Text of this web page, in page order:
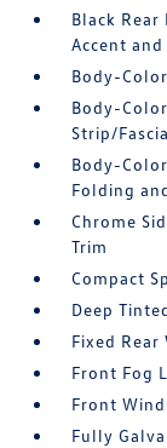
Black
Accent
Body-
Body-
Strip/
Body-
Folding
Chrome
Trim
Compact
Deep
Fixed
Front Fog
Front
Fully